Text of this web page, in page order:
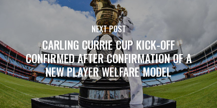
NEXT POST
CARLING CURRIE CUP KICK-OFF
CONFIRMED AFTER CONFIRMATION OF A
NEW PLAYER WELFARE MODEL